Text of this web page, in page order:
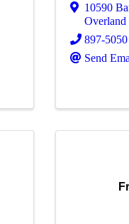
10590
Overland
897-5050
Send